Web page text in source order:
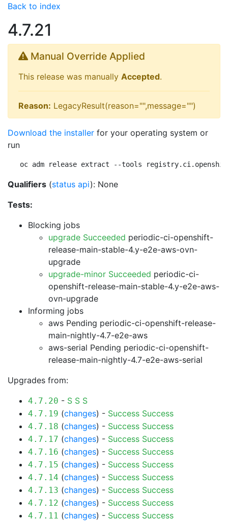
Back to index
4.7.21
Manual Override Applied
This release was manually Accepted.
Reason: LegacyResult(reason="",message="")
Download the installer for your operating system or
run
oc adm release extract --tools
Qualifiers (status api): None
Tests:
Blocking jobs
upgrade Succeeded periodic-ci-openshift-
release-main-stable-4.y-e2e-aws-ovn-
upgrade
upgrade-minor Succeeded periodic-ci-
openshift-release-main-stable-4.y-e2e-aws-
ovn-upgrade
Informing jobs
aws Pending periodic-ci-openshift-release-
main-nightly-4.7-e2e-aws
aws-serial Pending periodic-ci-openshift-
release-main-nightly-4.7-e2e-aws-serial
Upgrades from:
4.7.20 - S S S
4.7.19 (changes) - Success Success
4.7.18 (changes) - Success Success
4.7.17 (changes) - Success Success
4.7.16 (changes) - Success Success
4.7.15 (changes) - Success Success
4.7.14 (changes) - Success Success
4.7.13 (changes) - Success Success
4.7.12 (changes) - Success Success
4.7.11 (changes) - Success Success